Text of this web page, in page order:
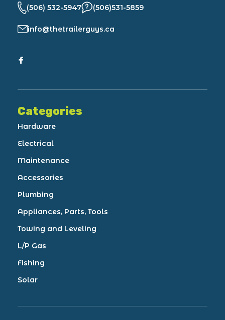
(506) 532-5947 (506)531-5859
info@thetrailerguys.ca
Categories
Hardware
Electrical
Maintenance
Accessories
Plumbing
Appliances, Parts, Tools
Towing and Leveling
L/P Gas
Fishing
Solar